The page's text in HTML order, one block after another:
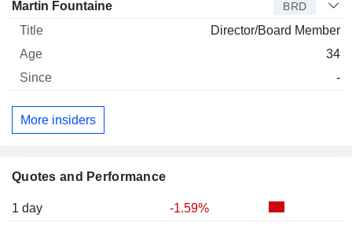
Quotes and Performance
1 day
-1.59%
Martin Fountaine BRD
Director/Board Member
34
-
More insiders